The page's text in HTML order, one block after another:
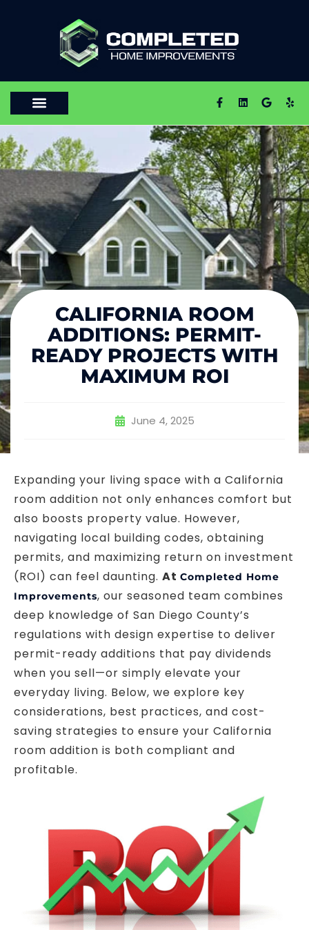
CALIFORNIA ROOM
ADDITIONS: PERMIT-
READY PROJECTS WITH
MAXIMUM ROI
June 4, 2025
Expanding your living space with a California
room addition not only enhances comfort but
also boosts property value. However,
navigating local building codes, obtaining
permits, and maximizing return on investment
(ROI) can feel daunting. At Completed Home
Improvements, our seasoned team combines
deep knowledge of San Diego County’s
regulations with design expertise to deliver
permit-ready additions that pay dividends
when you sell—or simply elevate your
everyday living. Below, we explore key
considerations, best practices, and cost-
saving strategies to ensure your California
room addition is both compliant and
profitable.